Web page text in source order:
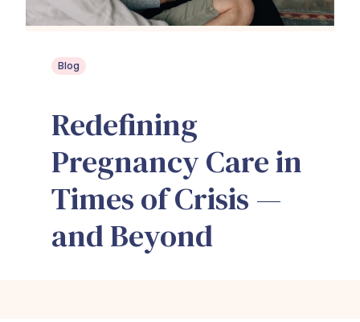
Blog
Redefining
Pregnancy Care in
Times of Crisis —
and Beyond